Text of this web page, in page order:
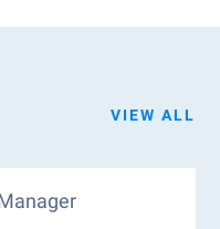
VIEW ALL